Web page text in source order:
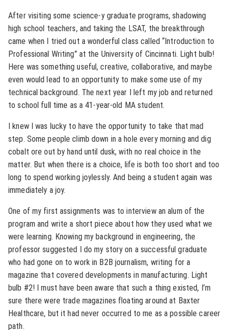
After visiting some science-y graduate programs, shadowing
high school teachers, and taking the LSAT, the breakthrough
came when I tried out a wonderful class called “Introduction to
Professional Writing” at the University of Cincinnati. Light bulb!
Here was something useful, creative, collaborative, and maybe
even would lead to an opportunity to make some use of my
technical background. The next year I left my job and returned
to school full time as a 41-year-old MA student.
I knew I was lucky to have the opportunity to take that mad
step. Some people climb down in a hole every morning and dig
cobalt ore out by hand until dusk, with no real choice in the
matter. But when there is a choice, life is both too short and too
long to spend working joylessly. And being a student again was
immediately a joy.
One of my first assignments was to interview an alum of the
program and write a short piece about how they used what we
were learning. Knowing my background in engineering, the
professor suggested I do my story on a successful graduate
who had gone on to work in B2B journalism, writing for a
magazine that covered developments in manufacturing. Light
bulb #2! I must have been aware that such a thing existed, I’m
sure there were trade magazines floating around at Baxter
Healthcare, but it had never occurred to me as a possible career
path.